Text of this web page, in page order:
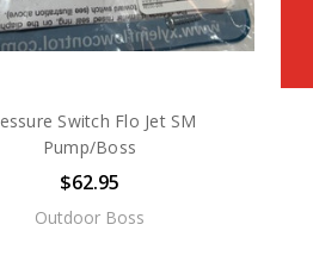
Switch Flo Jet SM
Pump/Boss
$62.95
Outdoor Boss